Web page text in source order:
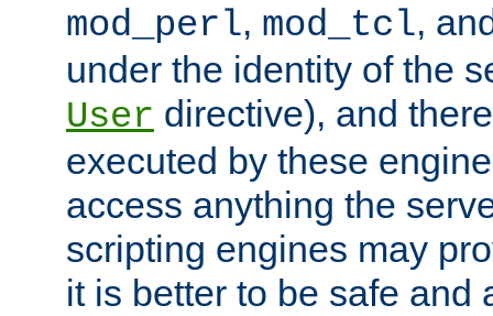
mod_perl, mod_tcl,
under the identity of the
User directive), and
executed by these
access anything the
scripting engines may
it is better to be safe and